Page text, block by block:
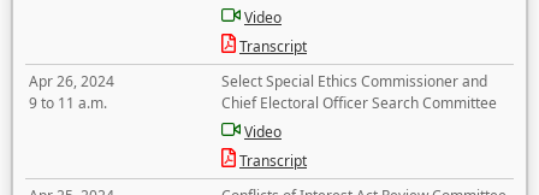
Video
Transcript
Apr 26, 2024
9 to 11 a.m.
Select Special Ethics Commissioner and
Chief Electoral Officer Search Committee
Video
Transcript